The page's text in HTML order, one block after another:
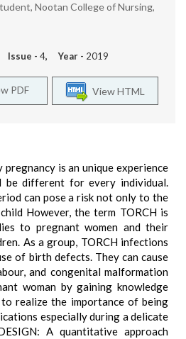
Nootan College of Nursing,
- 4, Year - 2019
View HTML
PDF
is an unique experience
be different for every individual.
can pose a risk not only to the
However, the term TORCH is
to pregnant women and their
As a group, TORCH infections
of birth defects. They can cause
and congenital malformation
woman by gaining knowledge
realize the importance of being
especially during a delicate
A quantitative approach